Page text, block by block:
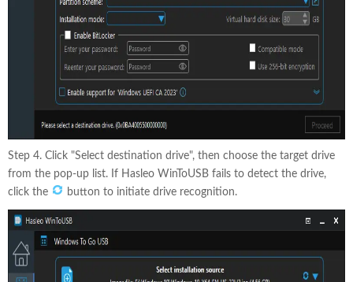
Step 4. Click "Select destination drive", then choose the target drive
from the pop-up list. If Hasleo WinToUSB fails to detect the drive,
click the
button to initiate drive recognition.